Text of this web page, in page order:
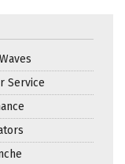
Service